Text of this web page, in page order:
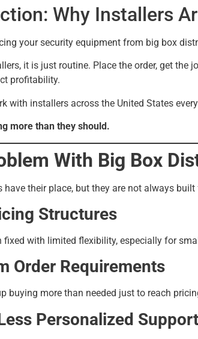
Why Installers
your security equipment from big box
it is just routine. Place the order, get
profitability.
with installers across the United States
more than they should.
With Big Box
have their place, but they are not always
Structures
fixed with limited flexibility, especially for
Order Requirements
buying more than needed just to reach
Personalized Support